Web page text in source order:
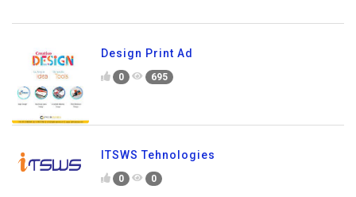
Design Print Ad
0 695
ITSWS Tehnologies
0 0